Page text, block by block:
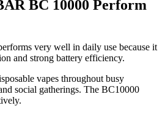
BC 10000 Perform
very well in daily use because it
and strong battery efficiency.
vapes throughout busy
social gatherings. The BC10000